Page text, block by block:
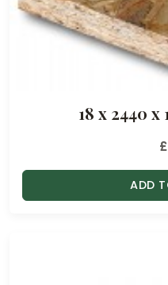
18 x 2440 x
£
ADD